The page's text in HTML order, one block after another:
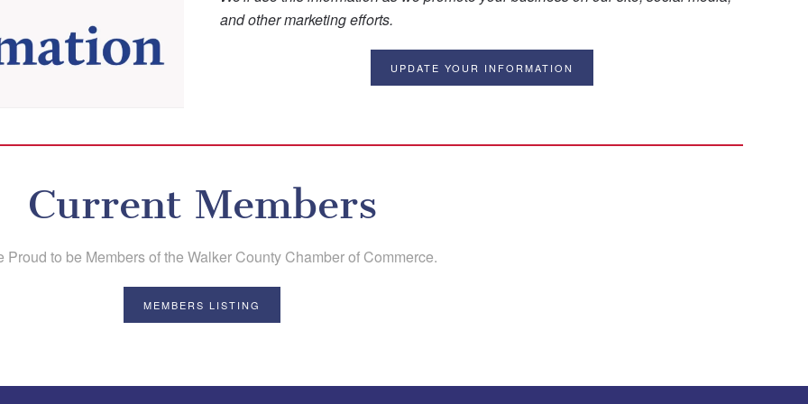
and other marketing efforts.
UPDATE YOUR INFORMATION
Current Members
Proud to be Members of the Walker County Chamber of Commerce.
MEMBERS LISTING